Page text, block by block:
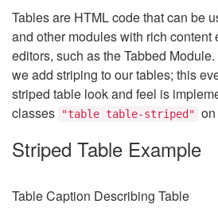
Tables are HTML code that can be
and other modules with rich content
editors, such as the Tabbed
we add striping to our tables; this
striped table look and feel is
classes
"table table-striped"
Striped Table Example
Table Caption Describing Table